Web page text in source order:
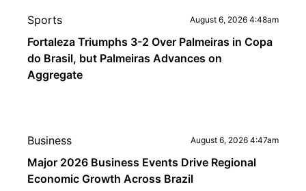
Sports August 6, 2026 4:48am
Fortaleza Triumphs 3-2 Over Palmeiras in Copa
do Brasil, but Palmeiras Advances on
Aggregate
Business August 6, 2026 4:47am
Major 2026 Business Events Drive Regional
Economic Growth Across Brazil